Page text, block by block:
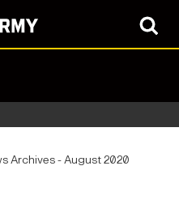
Archives - August 2020